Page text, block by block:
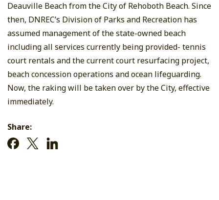
Deauville Beach from the City of Rehoboth Beach. Since
then, DNREC’s Division of Parks and Recreation has
assumed management of the state-owned beach
including all services currently being provided- tennis
court rentals and the current court resurfacing project,
beach concession operations and ocean lifeguarding.
Now, the raking will be taken over by the City, effective
immediately.
Share: